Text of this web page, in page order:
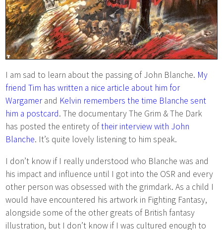
I am sad to learn about the passing of John Blanche. My
friend Tim has written a nice article about him for
Wargamerand Kelvin remembers the time Blanche sent
him a postcard. The documentary The Grim & The Dark
has posted the entirety oftheir interview with John
Blanche. It’s quite lovely listening to him speak.
I don’t know if I really understood who Blanche was and
his impact and influence until I got into the OSR and every
other person was obsessed with the grimdark. As a child I
would have encountered his artwork in Fighting Fantasy,
alongside some of the other greats of British fantasy
illustration, but I don’t know if I was cultured enough to